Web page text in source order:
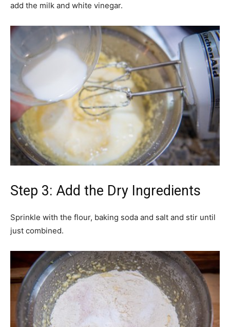
add the milk and white vinegar.
Step 3: Add the Dry Ingredients
Sprinkle with the flour, baking soda and salt and stir until
just combined.